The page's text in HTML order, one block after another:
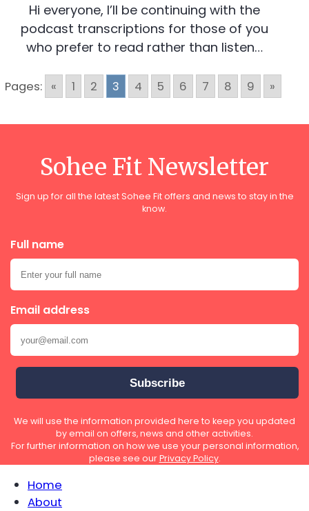
Hi everyone, I’ll be continuing with the
podcast transcriptions for those of you
who prefer to read rather than listen…
Pages: « 1 2 3 4 5 6 7 8 9 »
Sohee Fit Newsletter
Sign up for all the latest Sohee Fit offers and news to stay in the
know.
Full name
Email address
We will use the information provided here to keep you updated
by email on offers, news and other activities.
For further information on how we use your personal information,
please see ourPrivacy Policy.
Home
About